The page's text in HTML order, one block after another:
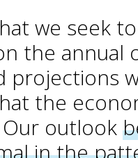
we seek
the annual
projections
the
outlook
in the